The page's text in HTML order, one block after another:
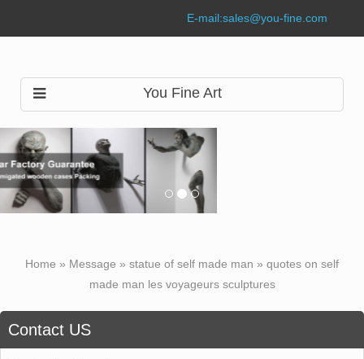
E-mail:sales@you-fine.com
You Fine Art
Home » Message » statue of self made man » quotes on self
made man les voyageurs sculptures
Contact US